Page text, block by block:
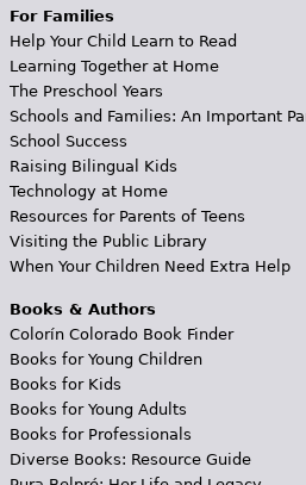
For Families
Help Your Child Learn to Read
Learning Together at Home
The Preschool Years
Schools and Families: An Important
School Success
Raising Bilingual Kids
Technology at Home
Resources for Parents of Teens
Visiting the Public Library
When Your Children Need Extra Help
Books & Authors
Colorín Colorado Book Finder
Books for Young Children
Books for Kids
Books for Young Adults
Books for Professionals
Diverse Books: Resource Guide